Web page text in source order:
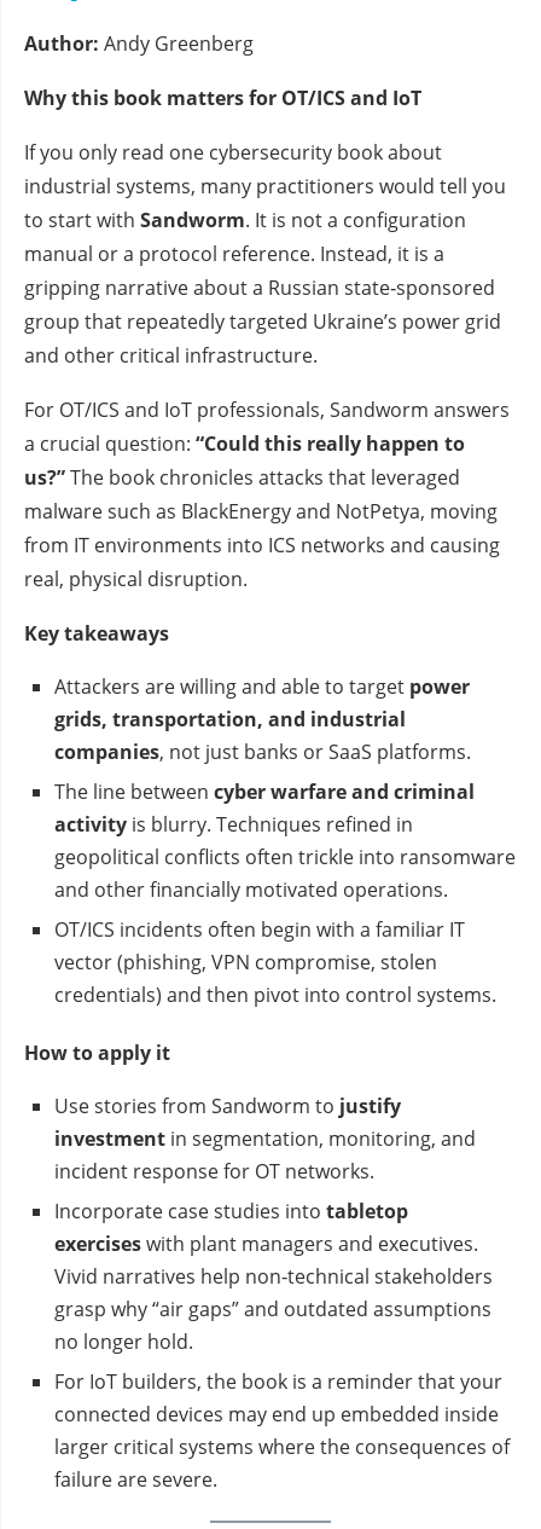
Author: Andy Greenberg
Why this book matters for OT/ICS and IoT
If you only read one cybersecurity book about
industrial systems, many practitioners would tell you
to start with Sandworm. It is not a configuration
manual or a protocol reference. Instead, it is a
gripping narrative about a Russian state‑sponsored
group that repeatedly targeted Ukraine’s power grid
and other critical infrastructure.
For OT/ICS and IoT professionals, Sandworm answers
a crucial question: “Could this really happen to
us?”The book chronicles attacks that leveraged
malware such as BlackEnergy and NotPetya, moving
from IT environments into ICS networks and causing
real, physical disruption.
Key takeaways
Attackers are willing and able to target power
grids, transportation, and industrial
companies, not just banks or SaaS platforms.
The line between cyber warfare and criminal
activity is blurry. Techniques refined in
geopolitical conflicts often trickle into ransomware
and other financially motivated operations.
OT/ICS incidents often begin with a familiar IT
vector (phishing, VPN compromise, stolen
credentials) and then pivot into control systems.
How to apply it
Use stories from Sandworm to justify
investment in segmentation, monitoring, and
incident response for OT networks.
Incorporate case studies into tabletop
exerciseswith plant managers and executives.
Vivid narratives help non‑technical stakeholders
grasp why “air gaps” and outdated assumptions
no longer hold.
For IoT builders, the book is a reminder that your
connected devices may end up embedded inside
larger critical systems where the consequences of
failure are severe.